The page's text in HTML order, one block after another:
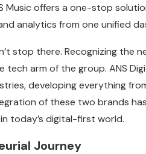
Music offers a one-stop
analytics from one unified
stop there. Recognizing the
tech arm of the group. ANS
developing everything
of these two brands
today’s digital-first world.
Journey